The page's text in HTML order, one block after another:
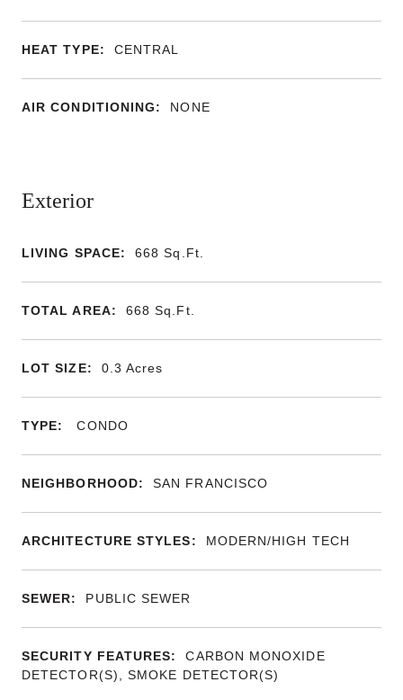
LIVING SPACE: 668Sq.Ft.
TOTAL AREA: 668Sq.Ft.
LOT SIZE: 0.3Acres
TYPE: CONDO
NEIGHBORHOOD: SAN FRANCISCO
ARCHITECTURE STYLES: MODERN/HIGH TECH
SEWER: PUBLIC SEWER
SECURITY FEATURES:
CARBON MONOXIDE
DETECTOR(S), SMOKE DETECTOR(S)
HEAT TYPE: CENTRAL
AIR CONDITIONING: NONE